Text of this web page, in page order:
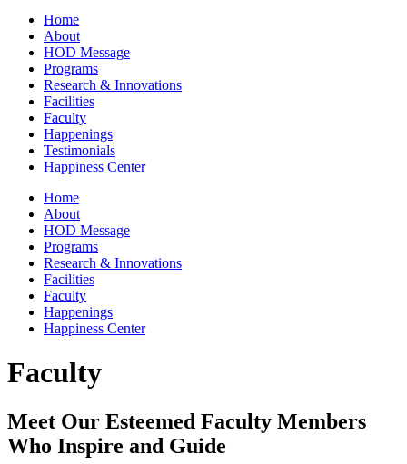
Home
About
HOD Message
Programs
Research & Innovations
Facilities
Faculty
Happenings
Testimonials
Happiness Center
Home
About
HOD Message
Programs
Research & Innovations
Facilities
Faculty
Happenings
Happiness Center
Faculty
Meet Our Esteemed Faculty Members
Who Inspire and Guide